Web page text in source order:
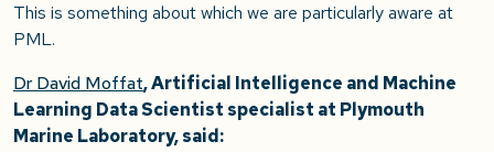
This is something about which we are particularly aware at
PML.
Dr David Moffat, Artificial Intelligence and Machine
Learning Data Scientist specialist at Plymouth
Marine Laboratory, said: